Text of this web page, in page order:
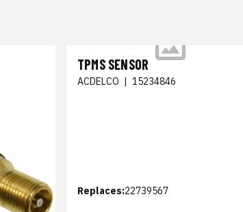
TPMS SENSOR
ACDELCO | 15234846
Replaces:22739567